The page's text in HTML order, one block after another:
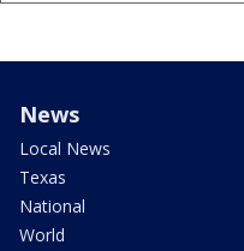
News
Local News
Texas
National
World